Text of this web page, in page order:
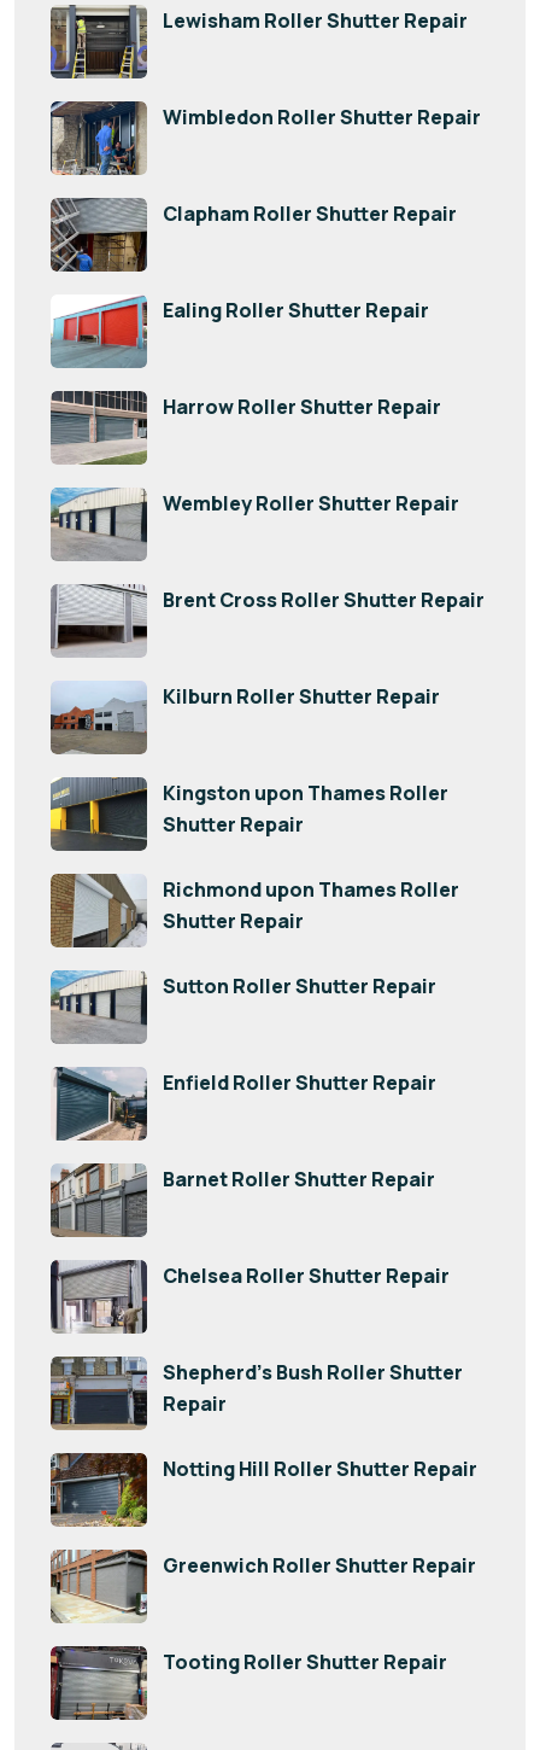
Lewisham Roller Shutter Repair
Wimbledon Roller Shutter Repair
Clapham Roller Shutter Repair
Ealing Roller Shutter Repair
Harrow Roller Shutter Repair
Wembley Roller Shutter Repair
Brent Cross Roller Shutter Repair
Kilburn Roller Shutter Repair
Kingston upon Thames Roller
Shutter Repair
Richmond upon Thames Roller
Shutter Repair
Sutton Roller Shutter Repair
Enfield Roller Shutter Repair
Barnet Roller Shutter Repair
Chelsea Roller Shutter Repair
Shepherd’s Bush Roller Shutter
Repair
Notting Hill Roller Shutter Repair
Greenwich Roller Shutter Repair
Tooting Roller Shutter Repair